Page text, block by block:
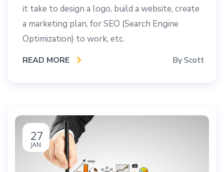
it take to design a logo, build a website, create
a marketing plan, for SEO (Search Engine
Optimization) to work, etc.
READ MORE ByScott
27
JAN